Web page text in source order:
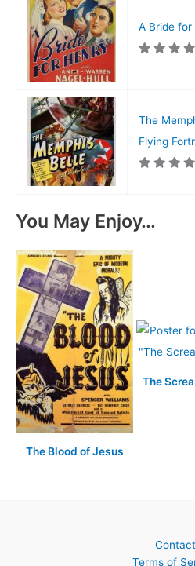
A Bride for
The
Flying
You May Enjoy…
The Blood of Jesus
The
Contact
Terms of